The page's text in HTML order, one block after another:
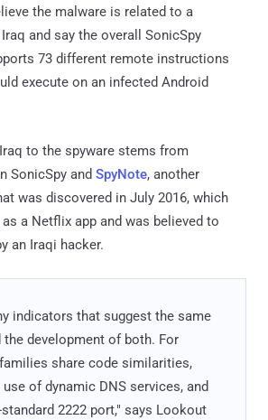
the malware is related to a
and say the overall SonicSpy
73 different remote instructions
execute on an infected Android
to the spyware stems from
SonicSpy and SpyNote, another
was discovered in July 2016, which
a Netflix app and was believed to
an Iraqi hacker.
indicators that suggest the same
development of both. For
share code similarities,
of dynamic DNS services, and
2222 port," says Lookout